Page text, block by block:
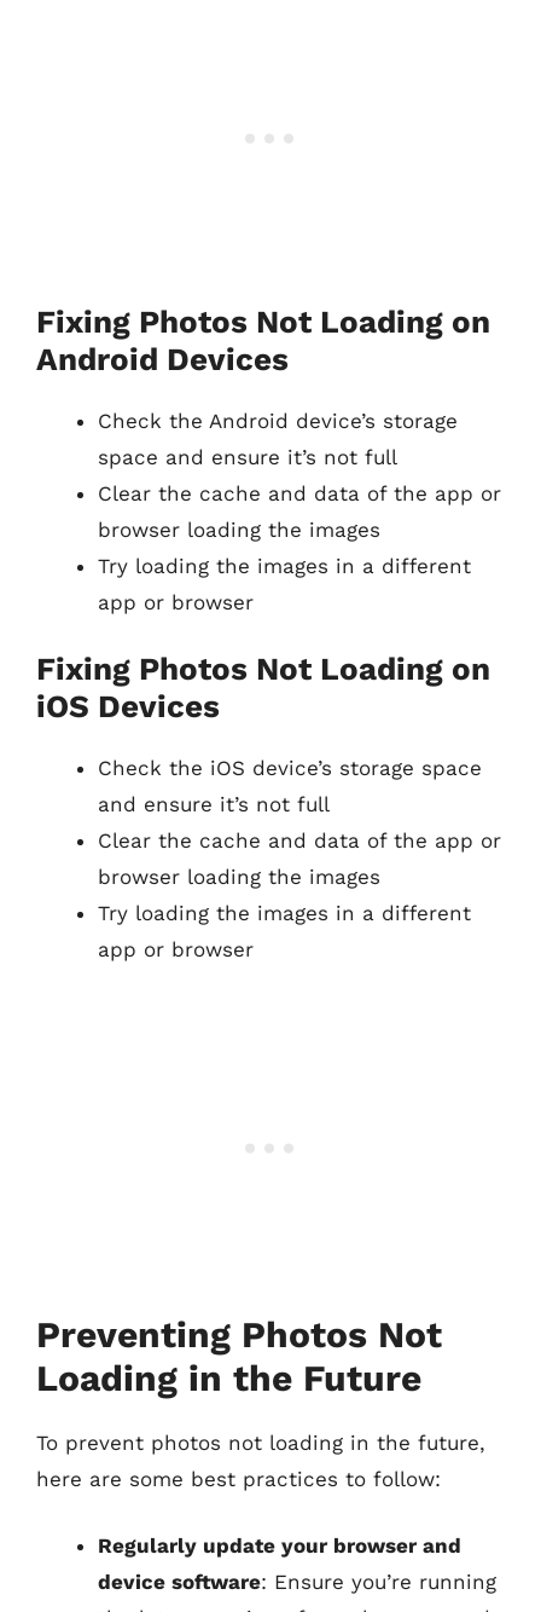
Fixing Photos Not Loading on
Android Devices
Check the Android device’s storage
space and ensure it’s not full
Clear the cache and data of the app or
browser loading the images
Try loading the images in a different
app or browser
Fixing Photos Not Loading on
iOS Devices
Check the iOS device’s storage space
and ensure it’s not full
Clear the cache and data of the app or
browser loading the images
Try loading the images in a different
app or browser
Preventing Photos Not
Loading in the Future
To prevent photos not loading in the future,
here are some best practices to follow:
Regularly update your browser and
device software: Ensure you’re running